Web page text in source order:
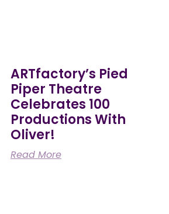
ARTfactory’s Pied
Piper Theatre
Celebrates 100
Productions With
Oliver!
Read More